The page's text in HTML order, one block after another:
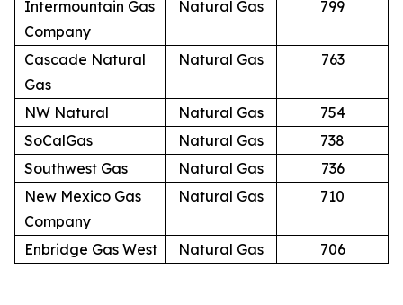
Intermountain Gas
Company
Natural Gas 799
Cascade Natural
Gas
Natural Gas 763
NW Natural Natural Gas
754
SoCalGas
Natural Gas
738
Southwest Gas
Natural Gas
736
New Mexico Gas
Company
Natural Gas 710
Enbridge Gas West Natural Gas 706